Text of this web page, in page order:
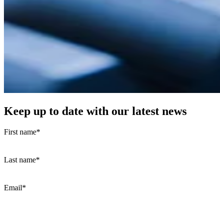
Keep up to date with our latest news
First name*
Last name*
Email*